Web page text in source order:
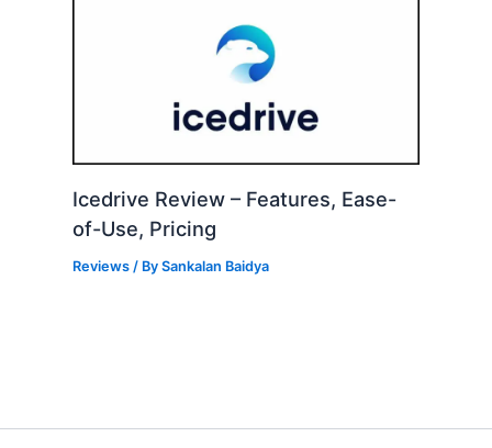
Icedrive Review – Features, Ease-
of-Use, Pricing
Reviews/ By Sankalan Baidya